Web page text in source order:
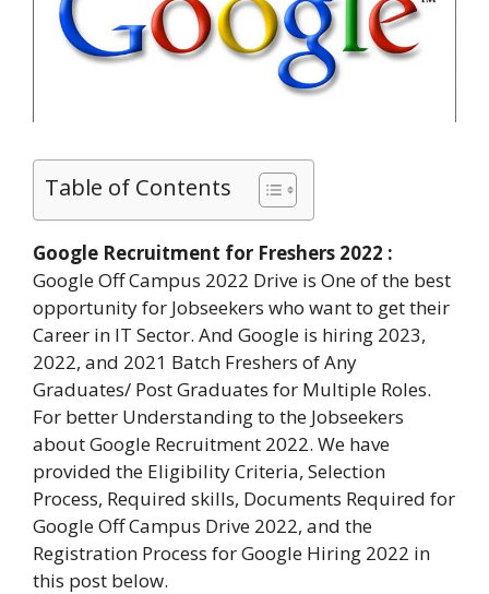
Table of Contents
Google Recruitment for Freshers 2022 :
Google Off Campus 2022 Drive is One of the best
opportunity for Jobseekers who want to get their
Career in IT Sector. And Google is hiring 2023,
2022, and 2021 Batch Freshers of Any
Graduates/ Post Graduates for Multiple Roles.
For better Understanding to the Jobseekers
about Google Recruitment 2022. We have
provided the Eligibility Criteria, Selection
Process, Required skills, Documents Required for
Google Off Campus Drive 2022, and the
Registration Process for Google Hiring 2022 in
this post below.